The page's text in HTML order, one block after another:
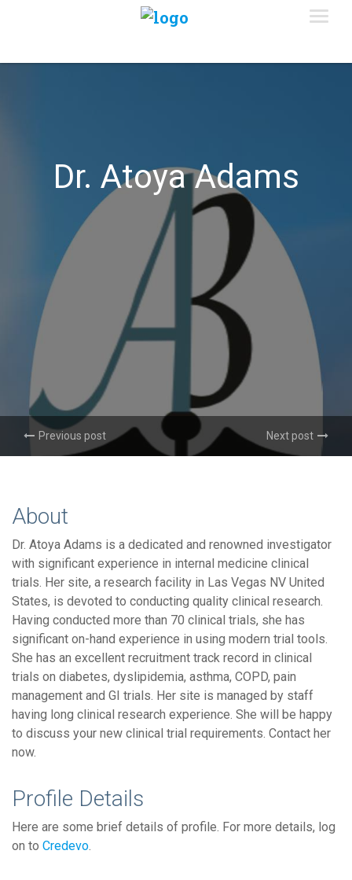
Dr. Atoya Adams
Previous post Next post
About
Dr. Atoya Adams is a dedicated and renowned investigator
with significant experience in internal medicine clinical
trials. Her site, a research facility in Las Vegas NV United
States, is devoted to conducting quality clinical research.
Having conducted more than 70 clinical trials, she has
significant on-hand experience in using modern trial tools.
She has an excellent recruitment track record in clinical
trials on diabetes, dyslipidemia, asthma, COPD, pain
management and GI trials. Her site is managed by staff
having long clinical research experience. She will be happy
to discuss your new clinical trial requirements. Contact her
now.
Profile Details
Here are some brief details of profile. For more details, log
on to Credevo.